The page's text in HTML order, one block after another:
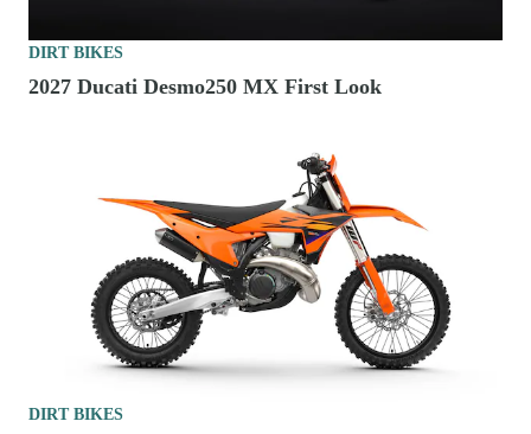
DIRT BIKES
2027 Ducati Desmo250 MX First Look
DIRT BIKES